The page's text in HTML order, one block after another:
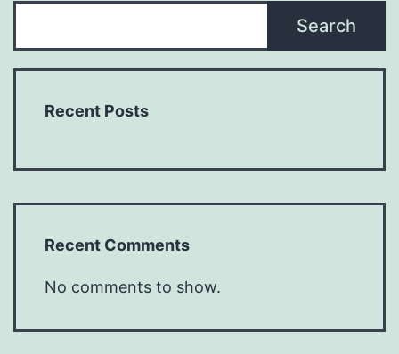
Search
Recent Posts
Recent Comments
No comments to show.